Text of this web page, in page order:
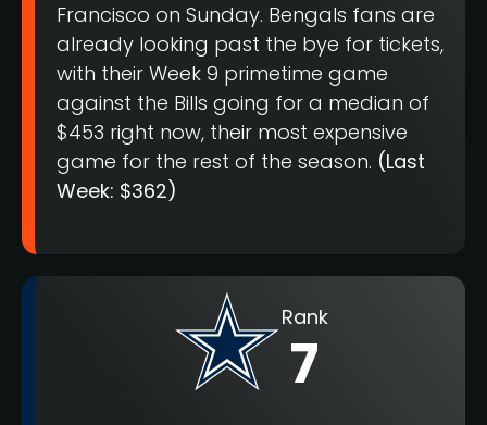
Francisco on Sunday. Bengals fans are
already looking past the bye for tickets,
with their Week 9 primetime game
against the Bills going for a median of
$453 right now, their most expensive
game for the rest of the season. (Last
Week: $362)
Rank
7